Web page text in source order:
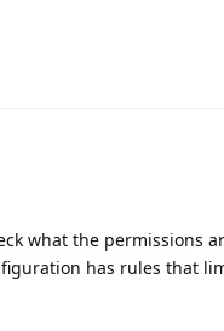
what the permissions
has rules that